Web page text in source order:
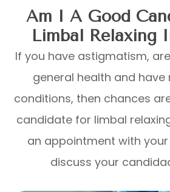
Am I A Good
Limbal Relaxing
If you have astigmatism,
general health and have
conditions, then chances
candidate for limbal
an appointment with
discuss your